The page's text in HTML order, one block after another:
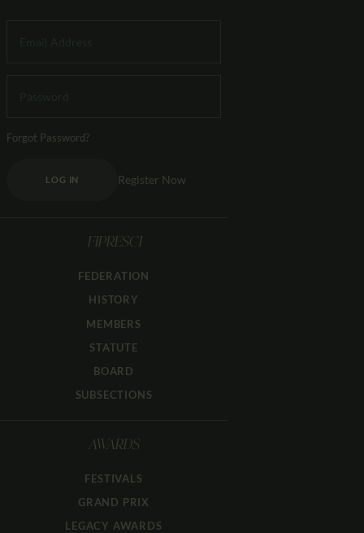
Forgot Password?
LOG IN Register Now
FIPRESCI
FEDERATION
HISTORY
MEMBERS
STATUTE
BOARD
SUBSECTIONS
AWARDS
FESTIVALS
GRAND PRIX
LEGACY AWARDS